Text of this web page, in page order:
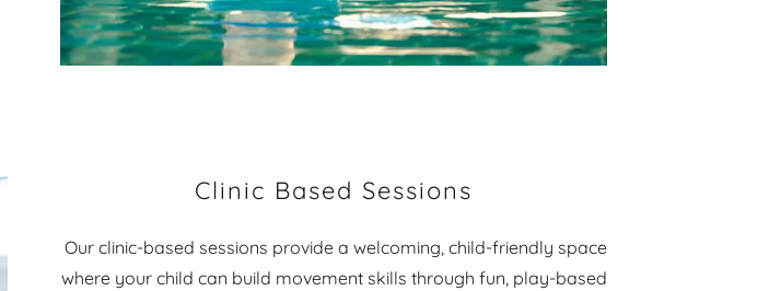
Clinic Based Sessions
Our clinic-based sessions provide a welcoming, child-friendly space
where your child can build movement skills through fun, play-based